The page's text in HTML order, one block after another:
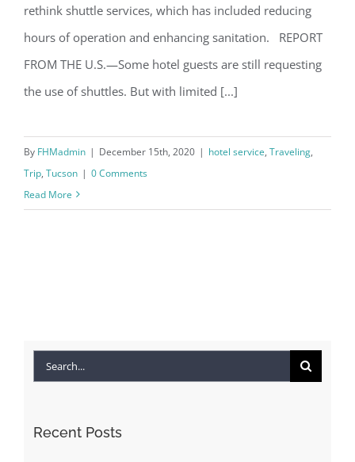
rethink shuttle services, which has included reducing
hours of operation and enhancing sanitation. REPORT
FROM THE U.S.—Some hotel guests are still requesting
the use of shuttles. But with limited [...]
By FHMadmin | December 15th, 2020 | hotel service, Traveling,
Trip, Tucson | 0 Comments
Read More
Search
Recent Posts